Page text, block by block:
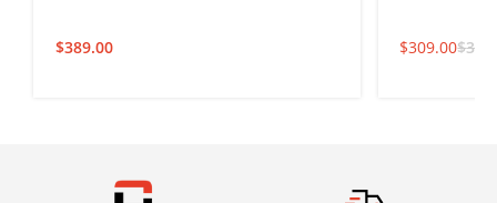
$389.00 $309.00$